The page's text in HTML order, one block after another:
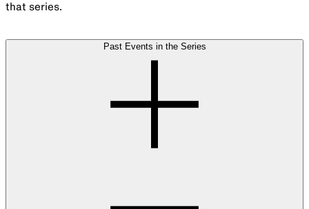
that series.
Past Events in the Series